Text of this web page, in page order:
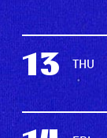
13 THU